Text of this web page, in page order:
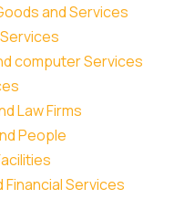
and Services
computer Services
Law Firms
People
Financial Services